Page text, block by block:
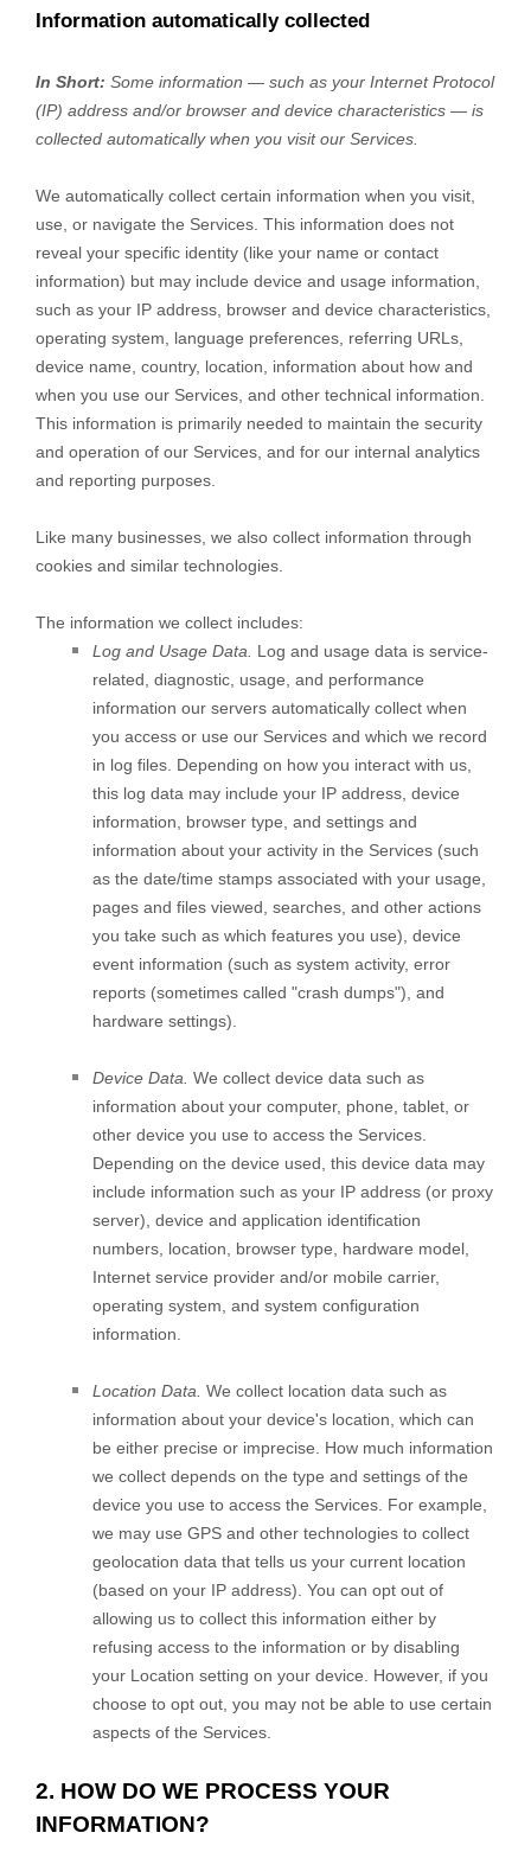
Information automatically collected
In Short: Some information — such as your Internet Protocol
(IP) address and/or browser and device characteristics — is
collected automatically when you visit our Services.
We automatically collect certain information when you visit,
use, or navigate the Services. This information does not
reveal your specific identity (like your name or contact
information) but may include device and usage information,
such as your IP address, browser and device characteristics,
operating system, language preferences, referring URLs,
device name, country, location, information about how and
when you use our Services, and other technical information.
This information is primarily needed to maintain the security
and operation of our Services, and for our internal analytics
and reporting purposes.
Like many businesses, we also collect information through
cookies and similar technologies.
The information we collect includes:
Log and Usage Data. Log and usage data is service-
related, diagnostic, usage, and performance
information our servers automatically collect when
you access or use our Services and which we record
in log files. Depending on how you interact with us,
this log data may include your IP address, device
information, browser type, and settings and
information about your activity in the Services (such
as the date/time stamps associated with your usage,
pages and files viewed, searches, and other actions
you take such as which features you use), device
event information (such as system activity, error
reports (sometimes called "crash dumps"), and
hardware settings).
Device Data. We collect device data such as
information about your computer, phone, tablet, or
other device you use to access the Services.
Depending on the device used, this device data may
include information such as your IP address (or proxy
server), device and application identification
numbers, location, browser type, hardware model,
Internet service provider and/or mobile carrier,
operating system, and system configuration
information.
Location Data. We collect location data such as
information about your device's location, which can
be either precise or imprecise. How much information
we collect depends on the type and settings of the
device you use to access the Services. For example,
we may use GPS and other technologies to collect
geolocation data that tells us your current location
(based on your IP address). You can opt out of
allowing us to collect this information either by
refusing access to the information or by disabling
your Location setting on your device. However, if you
choose to opt out, you may not be able to use certain
aspects of the Services.
2. HOW DO WE PROCESS YOUR
INFORMATION?